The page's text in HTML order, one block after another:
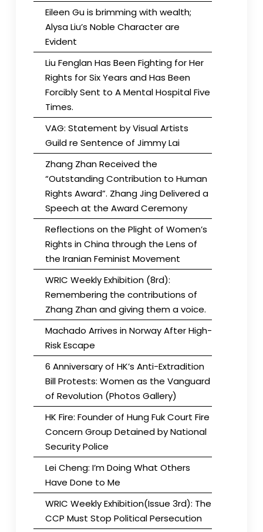
Eileen Gu is brimming with wealth;
Alysa Liu’s Noble Character are
Evident
Liu Fenglan Has Been Fighting for Her
Rights for Six Years and Has Been
Forcibly Sent to A Mental Hospital Five
Times.
VAG: Statement by Visual Artists
Guild re Sentence of Jimmy Lai
Zhang Zhan Received the
“Outstanding Contribution to Human
Rights Award”. Zhang Jing Delivered a
Speech at the Award Ceremony
Reflections on the Plight of Women’s
Rights in China through the Lens of
the Iranian Feminist Movement
WRIC Weekly Exhibition (8rd):
Remembering the contributions of
Zhang Zhan and giving them a voice.
Machado Arrives in Norway After High-
Risk Escape
6 Anniversary of HK’s Anti-Extradition
Bill Protests: Women as the Vanguard
of Revolution (Photos Gallery)
HK Fire: Founder of Hung Fuk Court Fire
Concern Group Detained by National
Security Police
Lei Cheng: I’m Doing What Others
Have Done to Me
WRIC Weekly Exhibition(Issue 3rd): The
CCP Must Stop Political Persecution